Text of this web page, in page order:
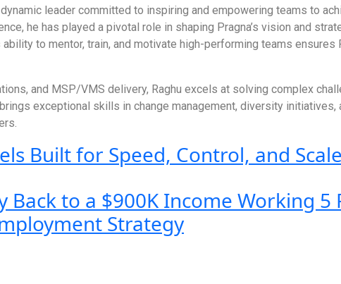
leader committed to inspiring and empowering teams to
he has played a pivotal role in shaping Pragna’s vision and
to mentor, train, and motivate high-performing teams ensures
and MSP/VMS delivery, Raghu excels at solving complex
exceptional skills in change management, diversity initiatives,
Built for Speed, Control, and Scale
Back to a $900K Income Working 5
Strategy